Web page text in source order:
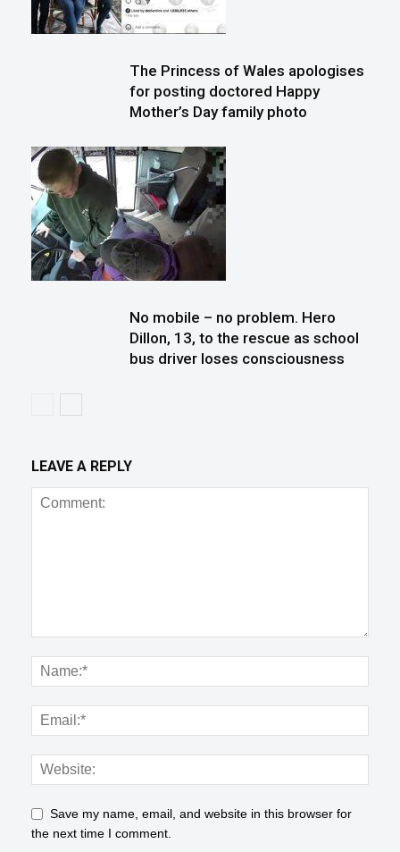
The Princess of Wales apologises
for posting doctored Happy
Mother’s Day family photo
No mobile – no problem. Hero
Dillon, 13, to the rescue as school
bus driver loses consciousness
LEAVE A REPLY
Save my name, email, and website in this browser for
the next time I comment.